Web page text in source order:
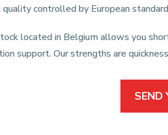
quality controlled by European
located in Belgium allows you
support. Our strengths are
SEND